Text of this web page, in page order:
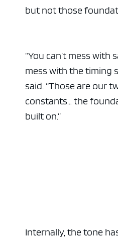
but not those
“You can’t mess with
mess with the timing
said. “Those are our
constants… the
built on.”
Internally, the tone